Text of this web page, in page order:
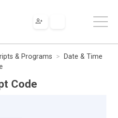
& Programs
Date & Time
Code